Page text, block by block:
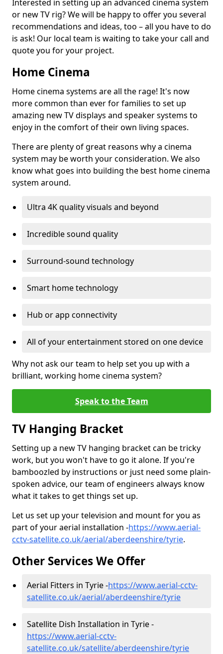
Interested in setting up an advanced cinema system
or new TV rig? We will be happy to offer you several
recommendations and ideas, too – all you have to do
is ask! Our local team is waiting to take your call and
quote you for your project.
Home Cinema
Home cinema systems are all the rage! It's now
more common than ever for families to set up
amazing new TV displays and speaker systems to
enjoy in the comfort of their own living spaces.
There are plenty of great reasons why a cinema
system may be worth your consideration. We also
know what goes into building the best home cinema
system around.
Ultra 4K quality visuals and beyond
Incredible sound quality
Surround-sound technology
Smart home technology
Hub or app connectivity
All of your entertainment stored on one device
Why not ask our team to help set you up with a
brilliant, working home cinema system?
Speak to the Team
TV Hanging Bracket
Setting up a new TV hanging bracket can be tricky
work, but you won't have to go it alone. If you're
bamboozled by instructions or just need some plain-
spoken advice, our team of engineers always know
what it takes to get things set up.
Let us set up your television and mount for you as
part of your aerial installation -https://www.aerial-
cctv-satellite.co.uk/aerial/aberdeenshire/tyrie.
Other Services We Offer
Aerial Fitters in Tyrie -https://www.aerial-cctv-
satellite.co.uk/aerial/aberdeenshire/tyrie
Satellite Dish Installation in Tyrie -
https://www.aerial-cctv-
satellite.co.uk/satellite/aberdeenshire/tyrie